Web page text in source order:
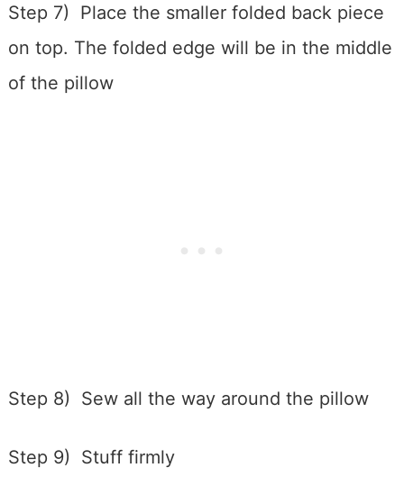
Step 7) Place the smaller folded back piece
on top. The folded edge will be in the middle
of the pillow
Step 8) Sew all the way around the pillow
Step 9) Stuff firmly